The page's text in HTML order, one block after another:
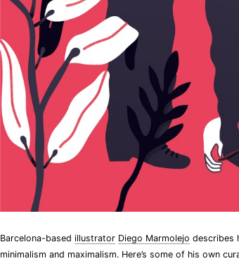
Barcelona-based illustrator Diego Marmolejo describes
minimalism and maximalism. Here’s some of his own